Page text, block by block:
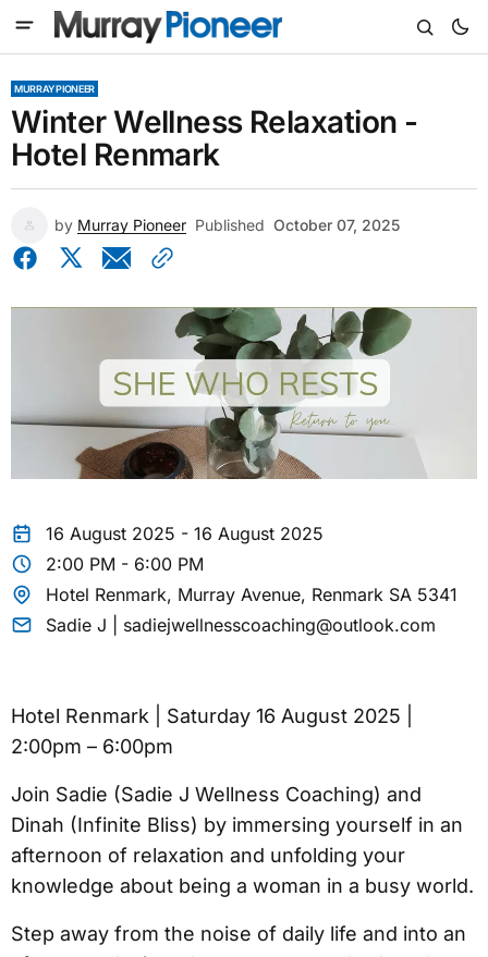
MURRAY PIONEER
Winter Wellness Relaxation -
Hotel Renmark
by Murray Pioneer Published October 07, 2025
16 August 2025 - 16 August 2025
2:00 PM - 6:00 PM
Hotel Renmark, Murray Avenue, Renmark SA 5341
Sadie J | sadiejwellnesscoaching@outlook.com
Hotel Renmark | Saturday 16 August 2025 |
2:00pm – 6:00pm
Join Sadie (Sadie J Wellness Coaching) and
Dinah (Infinite Bliss) by immersing yourself in an
afternoon of relaxation and unfolding your
knowledge about being a woman in a busy world.
Step away from the noise of daily life and into an